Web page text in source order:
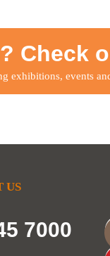
Check
exhibitions, events
US
7000